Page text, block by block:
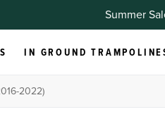
Summer
IN GROUND
2022)